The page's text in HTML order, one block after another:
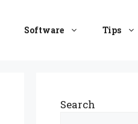
Software Tips
Search